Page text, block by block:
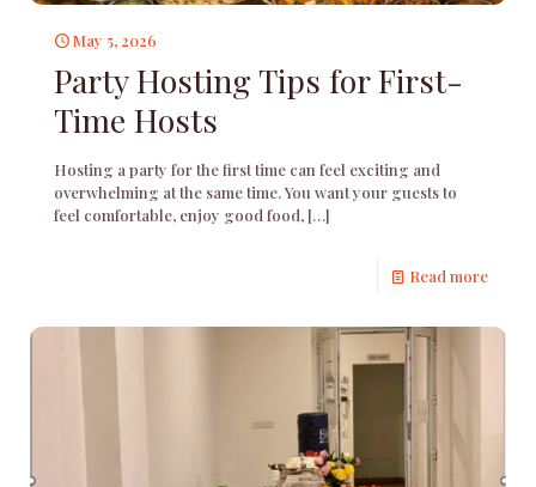
May 5, 2026
Party Hosting Tips for First-
Time Hosts
Hosting a party for the first time can feel exciting and
overwhelming at the same time. You want your guests to
feel comfortable, enjoy good food, […]
Read more